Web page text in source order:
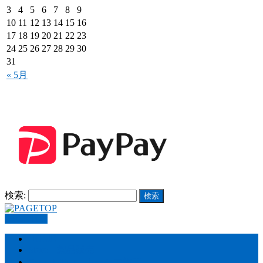
« 5月
3
4 5 6 7 8
9
10 11 12 13 14 15 16
17 18 19 20 21 22 23
24 25 26 27 28 29 30
31
検索: